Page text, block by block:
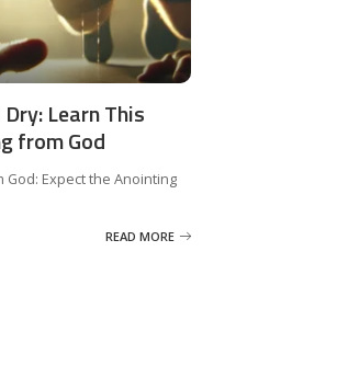
Learn This
from God
God: Expect the Anointing
READ MORE